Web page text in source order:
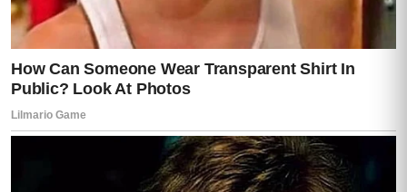
He turned his eyes to me.
And for the first time, I saw something
dangerous in them.